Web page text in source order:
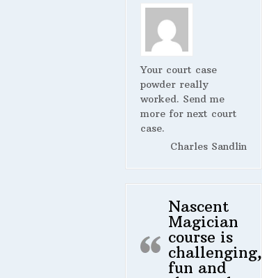
Your court case
powder really
worked. Send me
more for next court
case.
Charles Sandlin
Nascent
Magician
course is
challenging,
fun and